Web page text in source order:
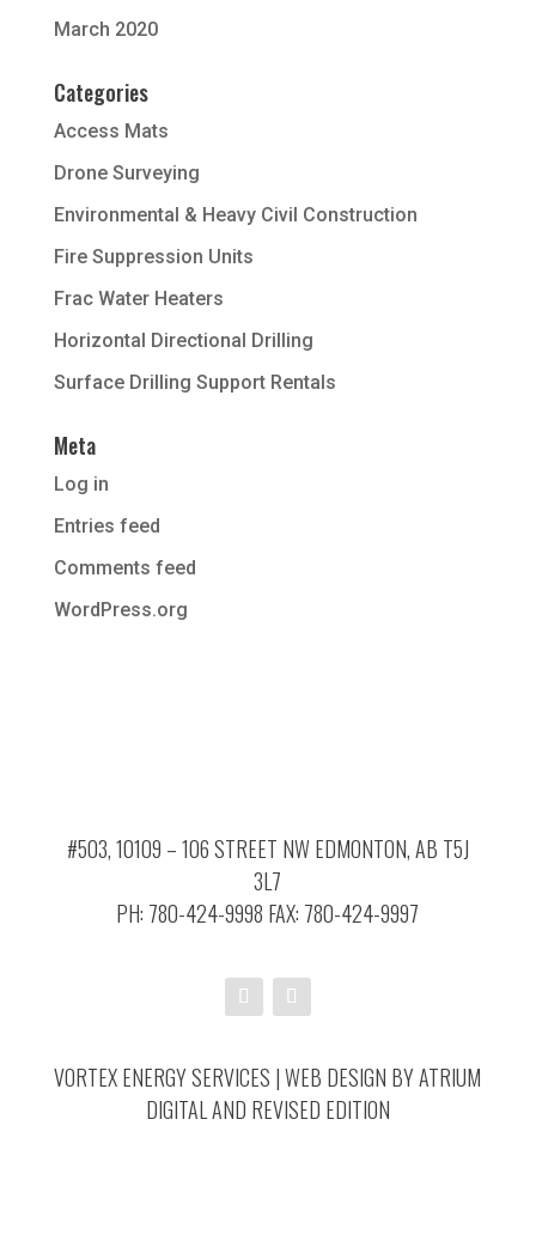
March 2020
Categories
Access Mats
Drone Surveying
Environmental & Heavy Civil Construction
Fire Suppression Units
Frac Water Heaters
Horizontal Directional Drilling
Surface Drilling Support Rentals
Meta
Log in
Entries feed
Comments feed
WordPress.org
#503, 10109 – 106 STREET NW EDMONTON, AB T5J
3L7
PH: 780-424-9998 FAX: 780-424-9997
VORTEX ENERGY SERVICES | WEB DESIGN BYATRIUM
DIGITAL AND REVISED EDITION